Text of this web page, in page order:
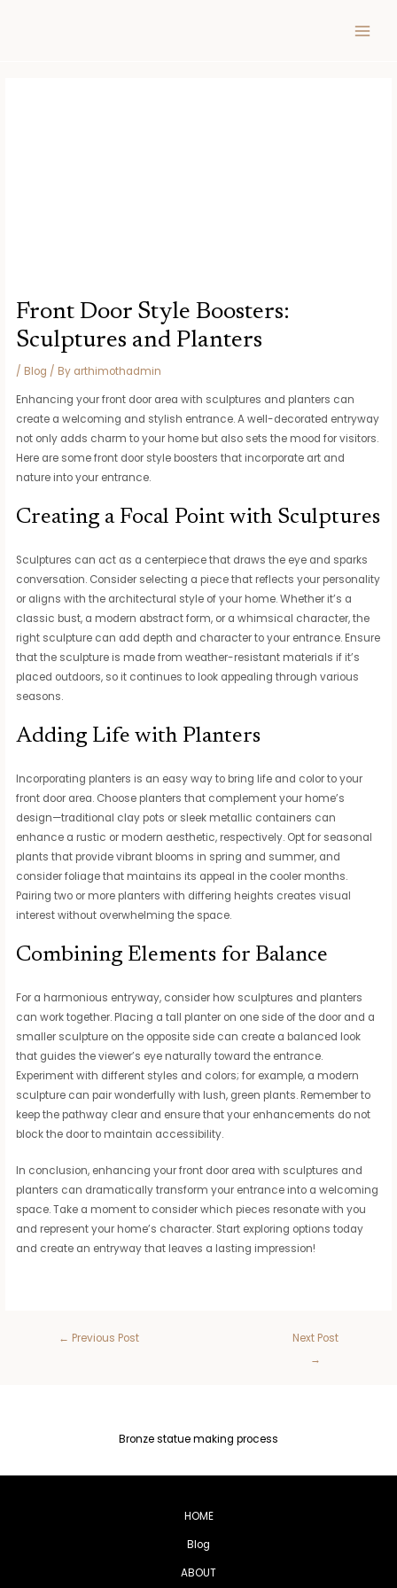
Front Door Style Boosters:
Sculptures and Planters
/ Blog / By arthimothadmin
Enhancing your front door area with sculptures and planters can
create a welcoming and stylish entrance. A well-decorated entryway
not only adds charm to your home but also sets the mood for visitors.
Here are some front door style boosters that incorporate art and
nature into your entrance.
Creating a Focal Point with Sculptures
Sculptures can act as a centerpiece that draws the eye and sparks
conversation. Consider selecting a piece that reflects your personality
or aligns with the architectural style of your home. Whether it’s a
classic bust, a modern abstract form, or a whimsical character, the
right sculpture can add depth and character to your entrance. Ensure
that the sculpture is made from weather-resistant materials if it’s
placed outdoors, so it continues to look appealing through various
seasons.
Adding Life with Planters
Incorporating planters is an easy way to bring life and color to your
front door area. Choose planters that complement your home’s
design—traditional clay pots or sleek metallic containers can
enhance a rustic or modern aesthetic, respectively. Opt for seasonal
plants that provide vibrant blooms in spring and summer, and
consider foliage that maintains its appeal in the cooler months.
Pairing two or more planters with differing heights creates visual
interest without overwhelming the space.
Combining Elements for Balance
For a harmonious entryway, consider how sculptures and planters
can work together. Placing a tall planter on one side of the door and a
smaller sculpture on the opposite side can create a balanced look
that guides the viewer’s eye naturally toward the entrance.
Experiment with different styles and colors; for example, a modern
sculpture can pair wonderfully with lush, green plants. Remember to
keep the pathway clear and ensure that your enhancements do not
block the door to maintain accessibility.
In conclusion, enhancing your front door area with sculptures and
planters can dramatically transform your entrance into a welcoming
space. Take a moment to consider which pieces resonate with you
and represent your home’s character. Start exploring options today
and create an entryway that leaves a lasting impression!
← Previous Post
Next Post
→
Bronze statue making process
HOME
Blog
ABOUT